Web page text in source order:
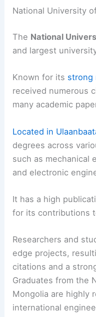
National University
The National
and largest
Known for its strong
received numerous
many academic
Located in
degrees across
such as mechanical
and electronic
It has a high
for its contributions
Researchers and
edge projects,
citations and a
Graduates from the
Mongolia are highly
international